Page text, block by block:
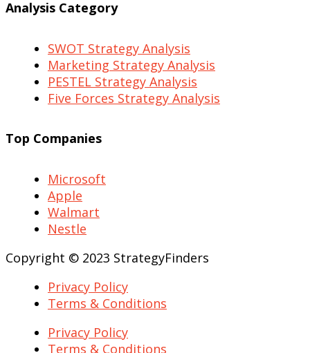
Analysis Category
SWOT Strategy Analysis
Marketing Strategy Analysis
PESTEL Strategy Analysis
Five Forces Strategy Analysis
Top Companies
Microsoft
Apple
Walmart
Nestle
Copyright © 2023 StrategyFinders
Privacy Policy
Terms & Conditions
Privacy Policy
Terms & Conditions